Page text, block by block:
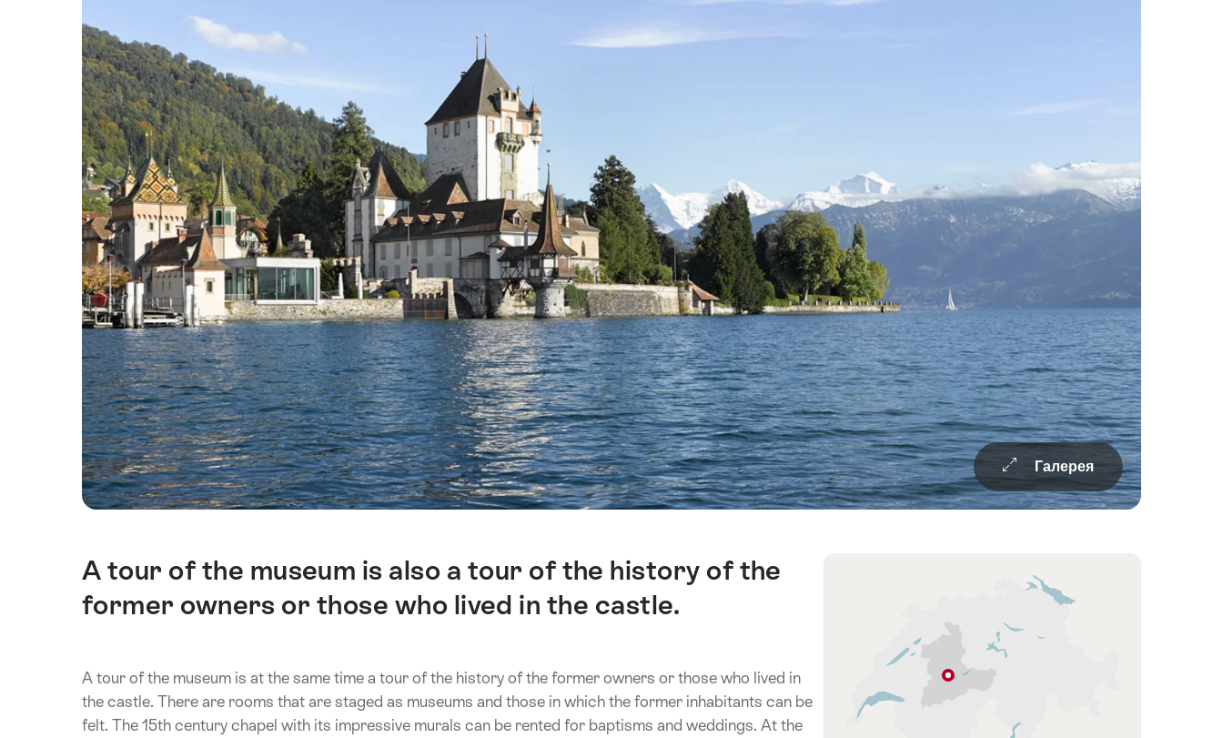
Галерея
Intro
A tour of the museum is also a tour of the history of the
former owners or those who lived in the castle.
A tour of the museum is at the same time a tour of the history of the former owners or those who lived in
the castle. There are rooms that are staged as museums and those in which the former inhabitants can be
felt. The 15th century chapel with its impressive murals can be rented for baptisms and weddings. At the